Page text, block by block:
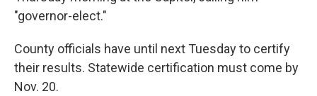
"governor-elect."
County officials have until next Tuesday to certify
their results. Statewide certification must come by
Nov. 20.